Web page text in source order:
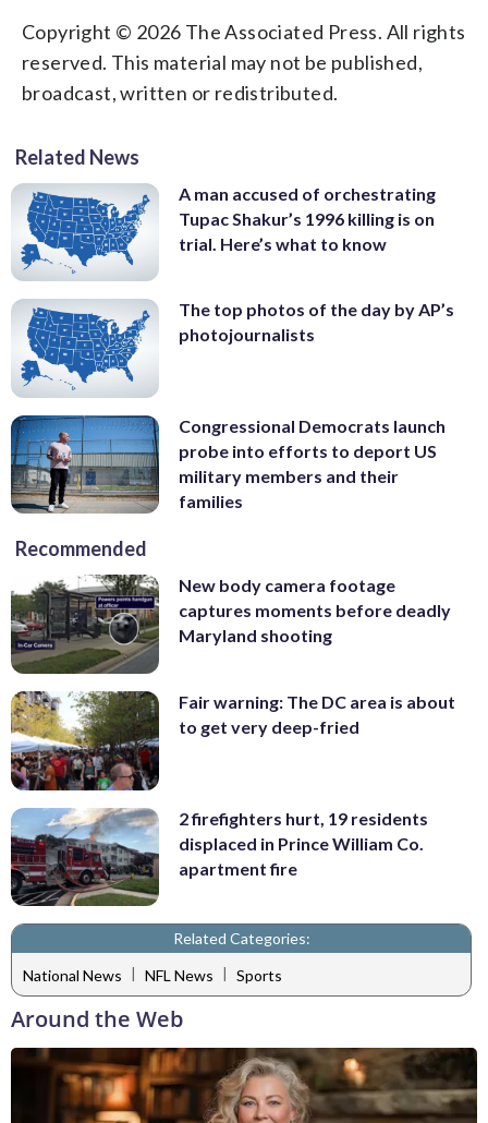
Copyright © 2026 The Associated Press. All rights
reserved. This material may not be published,
broadcast, written or redistributed.
Related News
A man accused of orchestrating
Tupac Shakur’s 1996 killing is on
trial. Here’s what to know
The top photos of the day by AP’s
photojournalists
Congressional Democrats launch
probe into efforts to deport US
military members and their
families
Recommended
New body camera footage
captures moments before deadly
Maryland shooting
Fair warning: The DC area is about
to get very deep-fried
2 firefighters hurt, 19 residents
displaced in Prince William Co.
apartment fire
Related Categories:
National News | NFL News | Sports
Around the Web